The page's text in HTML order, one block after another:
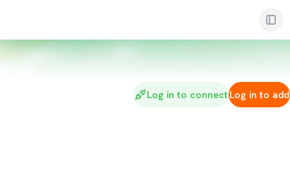
Log in to connectLog in to add